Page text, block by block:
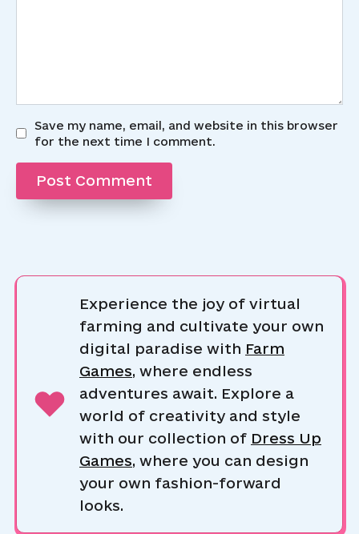
Save my name, email, and website in this browser
for the next time I comment.
Experience the joy of virtual
farming and cultivate your own
digital paradise with Farm
Games, where endless
adventures await. Explore a
world of creativity and style
with our collection of Dress Up
Games, where you can design
your own fashion-forward
looks.